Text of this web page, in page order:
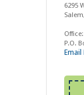
6295
Office:
P.O.
Email